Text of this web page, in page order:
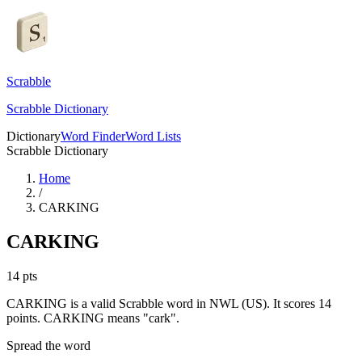
Scrabble
Scrabble Dictionary
DictionaryWord FinderWord Lists
Scrabble Dictionary
Home
/
CARKING
CARKING
14 pts
CARKING is a valid Scrabble word in NWL (US). It scores 14
points. CARKING means "cark".
Spread the word